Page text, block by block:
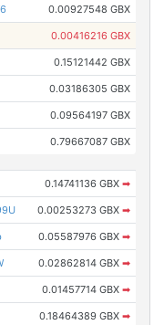
0.00927548 GBX
0.00416216 GBX
0.15121442 GBX
0.03186305 GBX
0.09564197 GBX
0.79667087 GBX
0.14741136 GBX ➡
0.00253273 GBX ➡
0.05587976 GBX ➡
0.02862814 GBX ➡
0.01457714 GBX ➡
0.18464389 GBX ➡